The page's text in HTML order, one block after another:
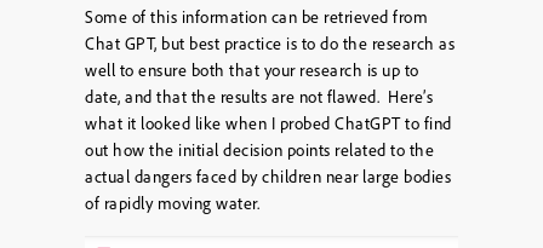
Some of this information can be retrieved from
Chat GPT, but best practice is to do the research as
well to ensure both that your research is up to
date, and that the results are not flawed. Here’s
what it looked like when I probed ChatGPT to find
out how the initial decision points related to the
actual dangers faced by children near large bodies
of rapidly moving water.